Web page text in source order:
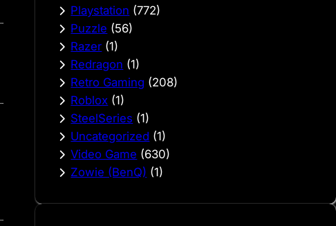
Playstation (772)
Puzzle (56)
Razer (1)
Redragon (1)
Retro Gaming (208)
Roblox (1)
SteelSeries (1)
Uncategorized (1)
Video Game (630)
Zowie (BenQ) (1)